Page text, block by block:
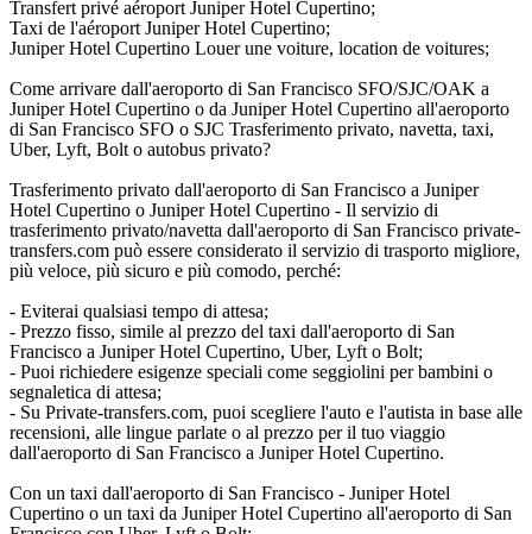
Transfert privé aéroport Juniper Hotel Cupertino;
Taxi de l'aéroport Juniper Hotel Cupertino;
Juniper Hotel Cupertino Louer une voiture, location de voitures;
Come arrivare dall'aeroporto di San Francisco SFO/SJC/OAK a
Juniper Hotel Cupertino o da Juniper Hotel Cupertino all'aeroporto
di San Francisco SFO o SJC Trasferimento privato, navetta, taxi,
Uber, Lyft, Bolt o autobus privato?
Trasferimento privato dall'aeroporto di San Francisco a Juniper
Hotel Cupertino o Juniper Hotel Cupertino - Il servizio di
trasferimento privato/navetta dall'aeroporto di San Francisco private-
transfers.com può essere considerato il servizio di trasporto migliore,
più veloce, più sicuro e più comodo, perché:
- Eviterai qualsiasi tempo di attesa;
- Prezzo fisso, simile al prezzo del taxi dall'aeroporto di San
Francisco a Juniper Hotel Cupertino, Uber, Lyft o Bolt;
- Puoi richiedere esigenze speciali come seggiolini per bambini o
segnaletica di attesa;
- Su Private-transfers.com, puoi scegliere l'auto e l'autista in base alle
recensioni, alle lingue parlate o al prezzo per il tuo viaggio
dall'aeroporto di San Francisco a Juniper Hotel Cupertino.
Con un taxi dall'aeroporto di San Francisco - Juniper Hotel
Cupertino o un taxi da Juniper Hotel Cupertino all'aeroporto di San